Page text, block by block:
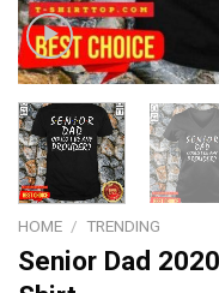
HOME / TRENDING
Senior Dad